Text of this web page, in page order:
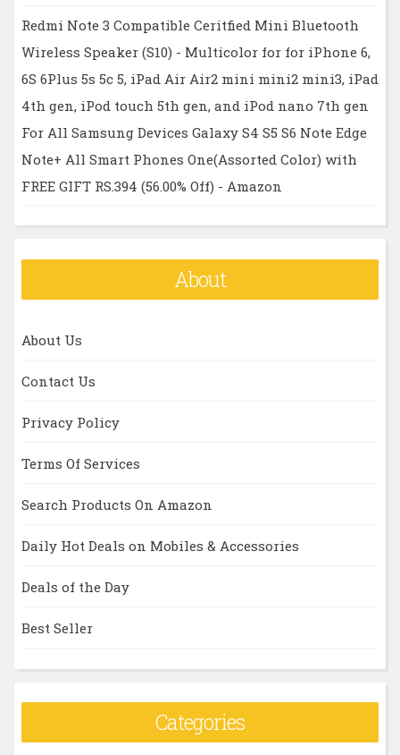
Redmi Note 3 Compatible Ceritfied Mini Bluetooth
Wireless Speaker (S10) - Multicolor for for iPhone 6,
6S 6Plus 5s 5c 5, iPad Air Air2 mini mini2 mini3, iPad
4th gen, iPod touch 5th gen, and iPod nano 7th gen
For All Samsung Devices Galaxy S4 S5 S6 Note Edge
Note+ All Smart Phones One(Assorted Color) with
FREE GIFT RS.394 (56.00% Off) - Amazon
About
About Us
Contact Us
Privacy Policy
Terms Of Services
Search Products On Amazon
Daily Hot Deals on Mobiles & Accessories
Deals of the Day
Best Seller
Categories